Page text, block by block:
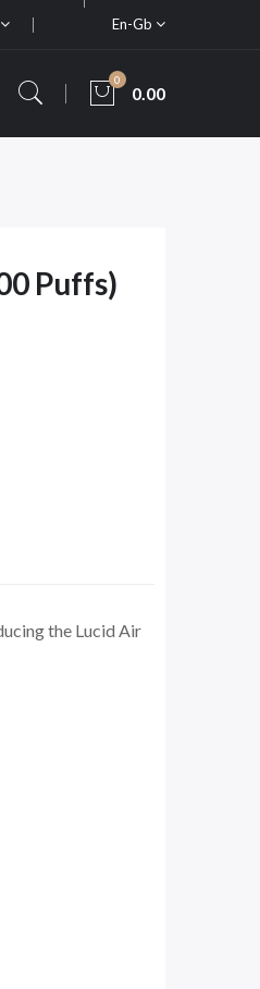
En-Gb
0
0.00
Puffs)
the Lucid Air